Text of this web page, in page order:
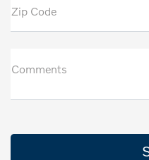
Zip Code
Comments